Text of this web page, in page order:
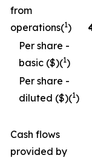
from
operations(1)
Per share -
basic ($)(1)
Per share -
diluted ($)(1)
Cash flows
provided by